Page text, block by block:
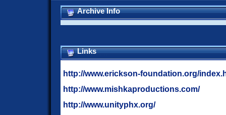
Archive Info
Links
http://www.erickson-foundation.org/
http://www.mishkaproductions.com/
http://www.unityphx.org/